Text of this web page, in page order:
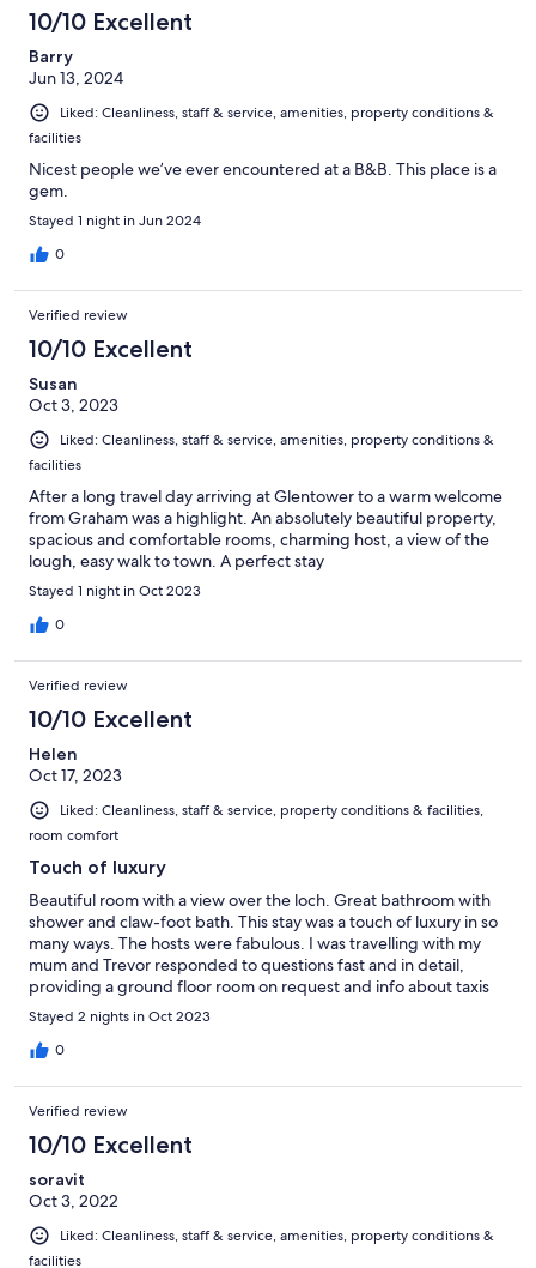
10/10 Excellent
Barry
Jun 13, 2024
Liked: Cleanliness, staff & service, amenities, property conditions &
facilities
Nicest people we’ve ever encountered at a B&B. This place is a
gem.
Stayed 1 night in Jun 2024
0
Verified review
10/10 Excellent
Susan
Oct 3, 2023
Liked: Cleanliness, staff & service, amenities, property conditions &
facilities
After a long travel day arriving at Glentower to a warm welcome
from Graham was a highlight. An absolutely beautiful property,
spacious and comfortable rooms, charming host, a view of the
lough, easy walk to town. A perfect stay
Stayed 1 night in Oct 2023
0
Verified review
10/10 Excellent
Helen
Oct 17, 2023
Liked: Cleanliness, staff & service, property conditions & facilities,
room comfort
Touch of luxury
Beautiful room with a view over the loch. Great bathroom with
shower and claw-foot bath. This stay was a touch of luxury in so
many ways. The hosts were fabulous. I was travelling with my
mum and Trevor responded to questions fast and in detail,
providing a ground floor room on request and info about taxis
and eating places. A great place to know about and we will
definitely return.
Stayed 2 nights in Oct 2023
0
Verified review
10/10 Excellent
soravit
Oct 3, 2022
Liked: Cleanliness, staff & service, amenities, property conditions &
facilities